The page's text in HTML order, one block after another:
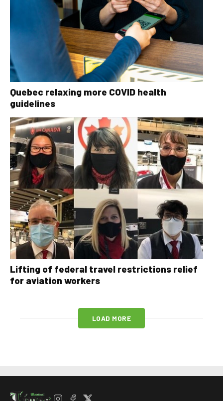
Quebec relaxing more COVID health
guidelines
Lifting of federal travel restrictions relief
for aviation workers
LOAD MORE